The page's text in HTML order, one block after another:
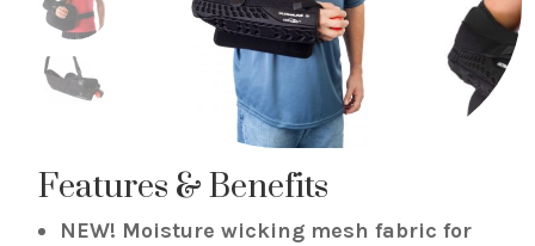
Features & Benefits
NEW! Moisture wicking mesh fabric for